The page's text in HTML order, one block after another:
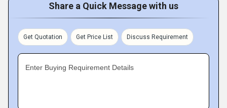
Share a Quick Message with us
Get Quotation Get Price List Discuss Requirement
Enter Buying Requirement Details